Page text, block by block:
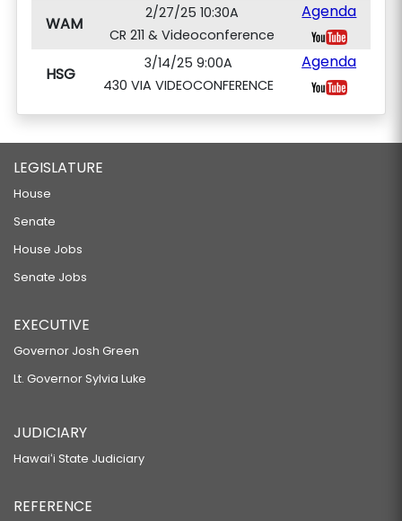
WAM
2/27/25 10:30A
CR 211 & Videoconference
Agenda
HSG
3/14/25 9:00A
430 VIA VIDEOCONFERENCE
Agenda
LEGISLATURE
House
Senate
House Jobs
Senate Jobs
EXECUTIVE
Governor Josh Green
Lt. Governor Sylvia Luke
JUDICIARY
Hawaiʻi State Judiciary
REFERENCE